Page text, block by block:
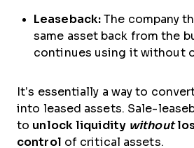
Leaseback:The company
same asset back from the
continues using it without
It’s essentially a way to
into leased assets. Sale-
to unlock liquidity without
control of critical assets.